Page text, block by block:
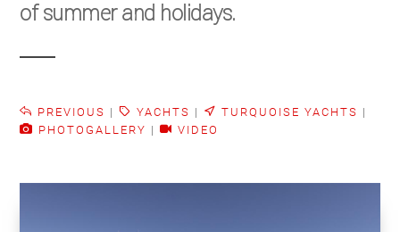
of ​​summer and holidays.
PREVIOUS | YACHTS | TURQUOISE YACHTS |
PHOTOGALLERY | VIDEO